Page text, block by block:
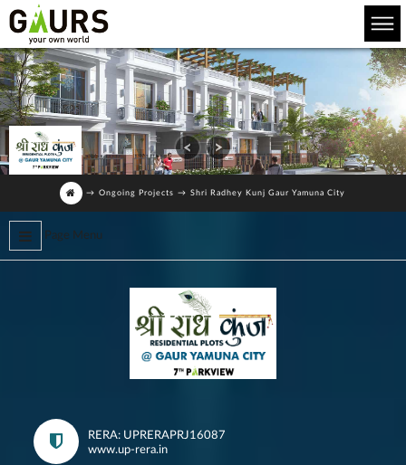
→ Ongoing Projects → Shri Radhey Kunj Gaur Yamuna City
Page Menu
RERA: UPRERAPRJ16087
www.up-rera.in